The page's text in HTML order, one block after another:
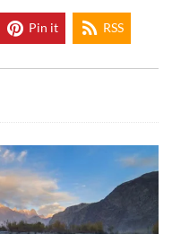
Pin it RSS